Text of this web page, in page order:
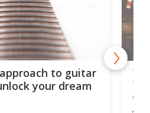
to guitar
your dream
75